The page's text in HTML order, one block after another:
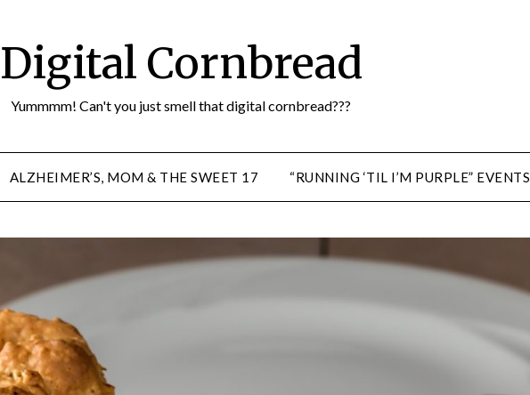
Digital Cornbread
Yummmm! Can't you just smell that digital cornbread???
ALZHEIMER’S, MOM & THE SWEET 17 “RUNNING ‘TIL I’M PURPLE” EVENTS